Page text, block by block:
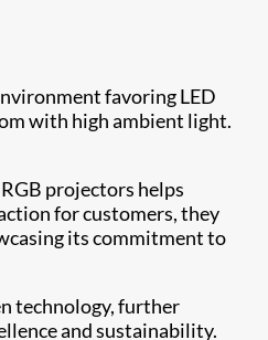
favoring LED
with high ambient light.
projectors helps
for customers, they
its commitment to
technology, further
and sustainability.